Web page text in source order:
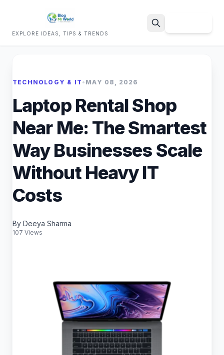
EXPLORE IDEAS, TIPS & TRENDS
TECHNOLOGY & IT • MAY 08, 2026
Laptop Rental Shop
Near Me: The Smartest
Way Businesses Scale
Without Heavy IT
Costs
By Deeya Sharma
107 Views